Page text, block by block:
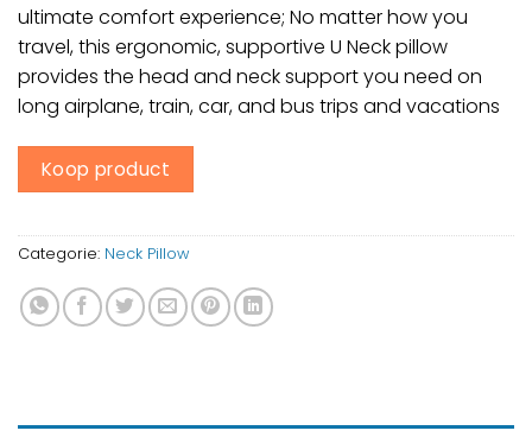
ultimate comfort experience; No matter how you
travel, this ergonomic, supportive U Neck pillow
provides the head and neck support you need on
long airplane, train, car, and bus trips and vacations
Koop product
Categorie: Neck Pillow